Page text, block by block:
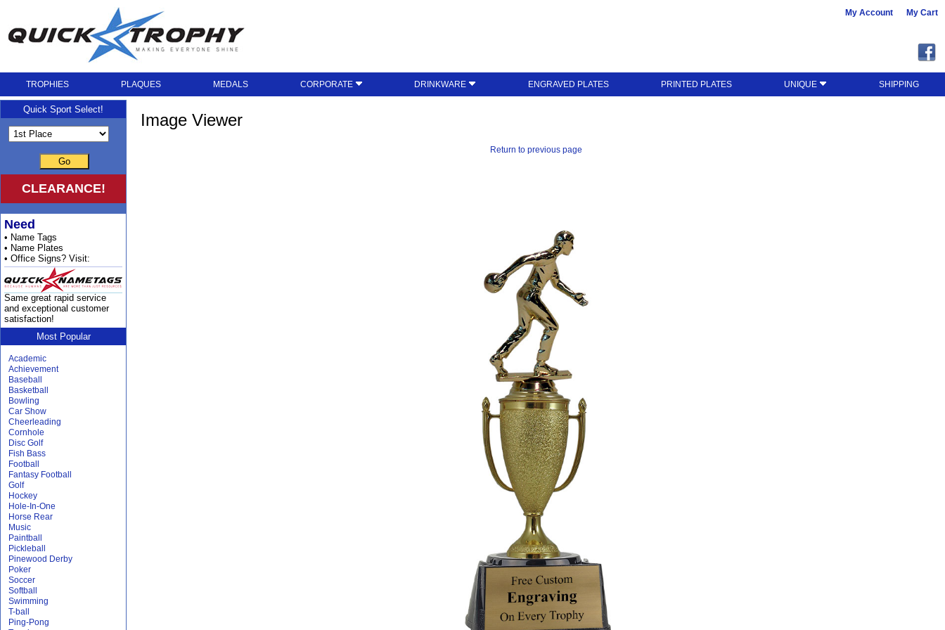
My Account My Cart
TROPHIES PLAQUES MEDALS CORPORATE DRINKWARE ENGRAVED PLATES PRINTED PLATES UNIQUE SHIPPING
Image Viewer
Return to previous page
Quick Sport Select!
Go
CLEARANCE!
Need
• Name Tags
• Name Plates
• Office Signs? Visit:
Same great rapid service
and exceptional customer
satisfaction!
Most Popular
Academic
Achievement
Baseball
Basketball
Bowling
Car Show
Cheerleading
Cornhole
Disc Golf
Fish Bass
Football
Fantasy Football
Golf
Hockey
Hole-In-One
Horse Rear
Music
Paintball
Pickleball
Pinewood Derby
Poker
Soccer
Softball
Swimming
T-ball
Ping-Pong